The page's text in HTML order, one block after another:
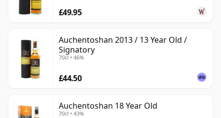
£49.95
Auchentoshan 2013 / 13 Year Old /
Signatory
70cl • 46%
£44.50
Auchentoshan 18 Year Old
70cl • 43%